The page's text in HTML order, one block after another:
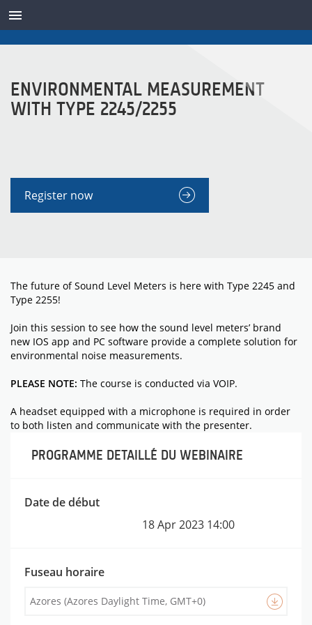
TRANSDUCTEURS
ENVIRONMENTAL MEASUREMENT
WITH TYPE 2245/2255
Register now
The future of Sound Level Meters is here with Type 2245 and
Type 2255!
Join this session to see how the sound level meters’ brand
new IOS app and PC software provide a complete solution for
environmental noise measurements.
PLEASE NOTE: The course is conducted via VOIP.
A headset equipped with a microphone is required in order
to both listen and communicate with the presenter.
PROGRAMME DETAILLÉ DU WEBINAIRE
Date de début
18 Apr 2023 14:00
Fuseau horaire